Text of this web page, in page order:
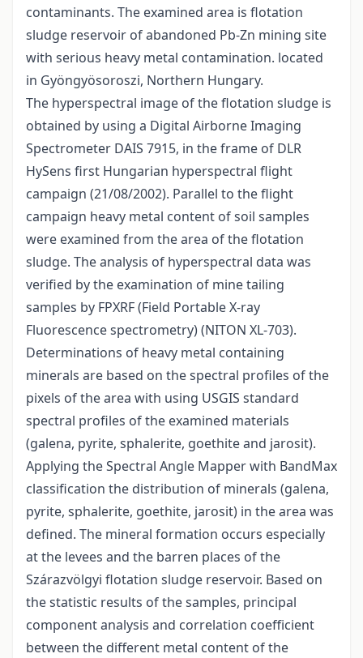
contaminants. The examined area is flotation
sludge reservoir of abandoned Pb-Zn mining site
with serious heavy metal contamination. located
in Gyöngyösoroszi, Northern Hungary.
The hyperspectral image of the flotation sludge is
obtained by using a Digital Airborne Imaging
Spectrometer DAIS 7915, in the frame of DLR
HySens first Hungarian hyperspectral flight
campaign (21/08/2002). Parallel to the flight
campaign heavy metal content of soil samples
were examined from the area of the flotation
sludge. The analysis of hyperspectral data was
verified by the examination of mine tailing
samples by FPXRF (Field Portable X-ray
Fluorescence spectrometry) (NITON XL-703).
Determinations of heavy metal containing
minerals are based on the spectral profiles of the
pixels of the area with using USGIS standard
spectral profiles of the examined materials
(galena, pyrite, sphalerite, goethite and jarosit).
Applying the Spectral Angle Mapper with BandMax
classification the distribution of minerals (galena,
pyrite, sphalerite, goethite, jarosit) in the area was
defined. The mineral formation occurs especially
at the levees and the barren places of the
Szárazvölgyi flotation sludge reservoir. Based on
the statistic results of the samples, principal
component analysis and correlation coefficient
between the different metal content of the